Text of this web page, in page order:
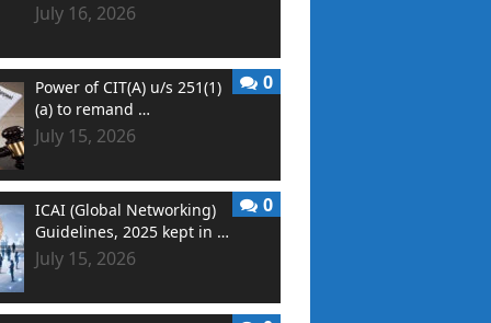
July 16, 2026
Power of CIT(A) u/s 251(1)
(a) to remand …
July 15, 2026
0
ICAI (Global Networking)
Guidelines, 2025 kept in …
July 15, 2026
0